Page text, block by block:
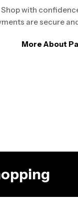
Shop with
are secure
More About